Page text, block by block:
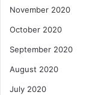
November 2020
October 2020
September 2020
August 2020
July 2020